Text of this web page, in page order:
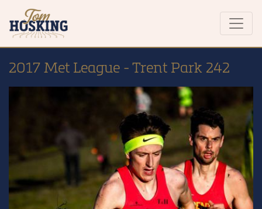
2017 Met League - Trent Park 242